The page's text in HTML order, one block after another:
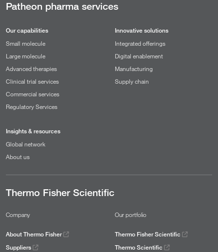
Patheon pharma services
Our capabilities
Small molecule
Large molecule
Advanced therapies
Clinical trial services
Commercial services
Regulatory Services
Innovative solutions
Integrated offerings
Digital enablement
Manufacturing
Supply chain
Insights & resources
Global network
About us
Thermo Fisher Scientific
Company
About Thermo Fisher
Suppliers
Our portfolio
Thermo Fisher Scientific
Thermo Scientific